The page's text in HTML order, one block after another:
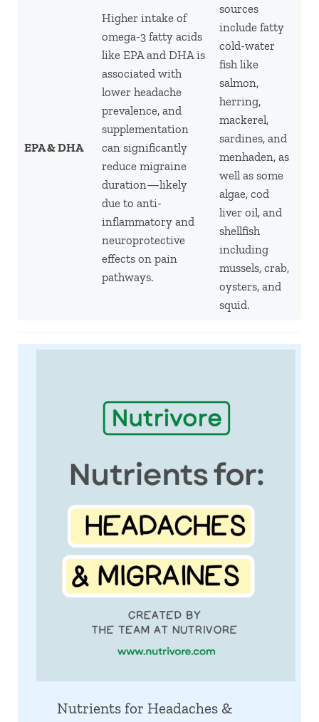
EPA & DHA
Higher intake of
omega-3 fatty acids
like EPA and DHA is
associated with
lower headache
prevalence, and
supplementation
can significantly
reduce migraine
duration—likely
due to anti-
inflammatory and
neuroprotective
effects on pain
pathways.
sources
include fatty
cold-water
fish like
salmon,
herring,
mackerel,
sardines, and
menhaden, as
well as some
algae, cod
liver oil, and
shellfish
including
mussels, crab,
oysters, and
squid.
Nutrients for Headaches &